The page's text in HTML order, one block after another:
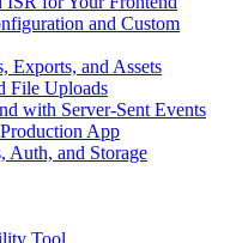
and Custom
Exports, and Assets
File Uploads
with Server-Sent Events
App
Auth, and Storage
Tool